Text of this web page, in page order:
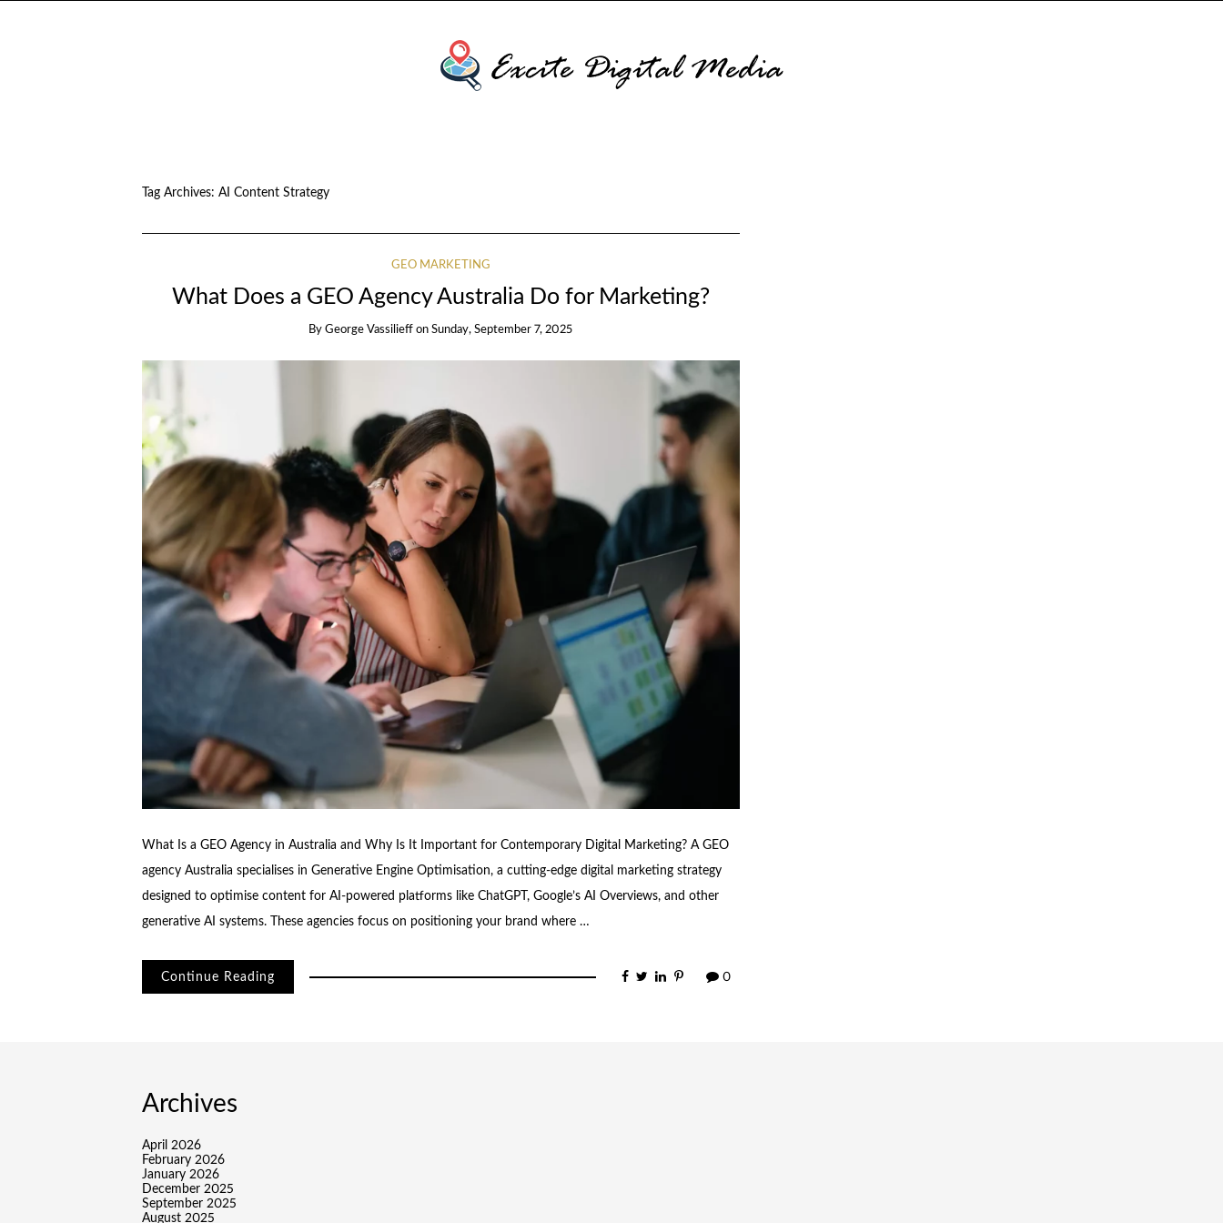
Tag Archives: AI Content Strategy
GEO MARKETING
What Does a GEO Agency Australia Do for Marketing?
ByGeorge Vassilieff onSunday, September 7, 2025
What Is a GEO Agency in Australia and Why Is It Important for Contemporary Digital Marketing? A GEO
agency Australia specialises in Generative Engine Optimisation, a cutting-edge digital marketing strategy
designed to optimise content for AI-powered platforms like ChatGPT, Google’s AI Overviews, and other
generative AI systems. These agencies focus on positioning your brand where …
Continue Reading 0
Archives
April 2026
February 2026
January 2026
December 2025
September 2025
August 2025